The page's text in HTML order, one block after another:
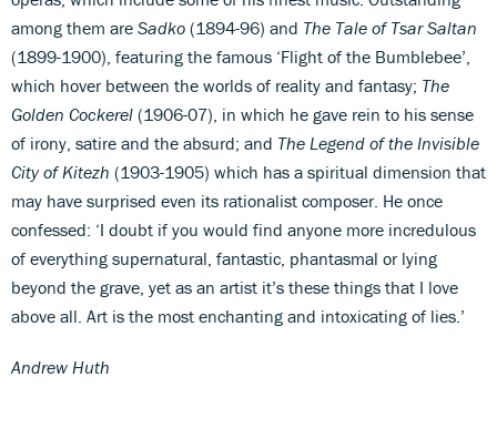
among them are Sadko (1894-96) and The Tale of Tsar Saltan
(1899-1900), featuring the famous ‘Flight of the Bumblebee’,
which hover between the worlds of reality and fantasy; The
Golden Cockerel (1906-07), in which he gave rein to his sense
of irony, satire and the absurd; and The Legend of the Invisible
City of Kitezh (1903-1905) which has a spiritual dimension that
may have surprised even its rationalist composer. He once
confessed: ‘I doubt if you would find anyone more incredulous
of everything supernatural, fantastic, phantasmal or lying
beyond the grave, yet as an artist it’s these things that I love
above all. Art is the most enchanting and intoxicating of lies.’
Andrew Huth